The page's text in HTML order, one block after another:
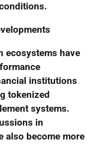
ecosystems have
institutions
tokenized
systems.
in
also become more